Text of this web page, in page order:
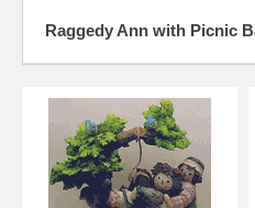
Raggedy Ann with Picnic